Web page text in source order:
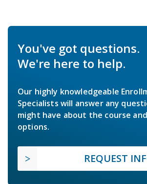
You've got questions.
We're here to help.
Our highly knowledgeable
Specialists will answer any
might have about the course
options.
REQUEST